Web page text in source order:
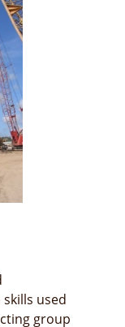
used
group